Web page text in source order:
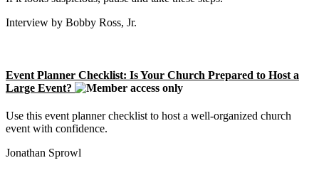
Interview by Bobby Ross, Jr.
Event Planner Checklist: Is Your Church Prepared to Host a
Large Event?
Use this event planner checklist to host a well-organized church
event with confidence.
Jonathan Sprowl